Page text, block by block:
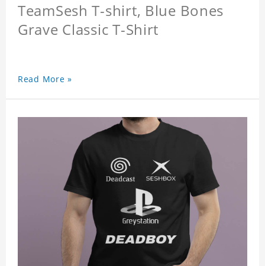
TeamSesh T-shirt, Blue Bones
Grave Classic T-Shirt
Read More »